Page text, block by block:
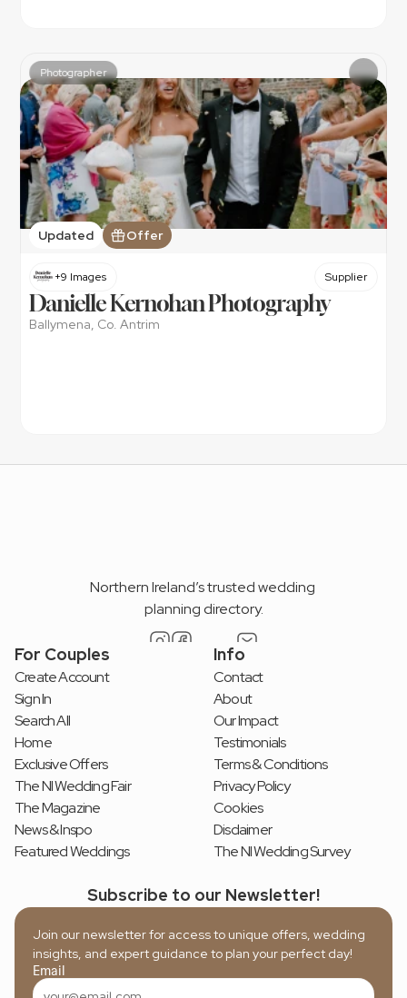
Photographer
Updated Offer
+9 Images Supplier
Danielle Kernohan Photography
Ballymena, Co. Antrim
Northern Ireland’s trusted wedding
planning directory.
For Couples
Create Account
Sign In
Search All
Home
Exclusive Offers
The NI Wedding Fair
The Magazine
News & Inspo
Featured Weddings
Info
Contact
About
Our Impact
Terms & Conditions
Privacy Policy
Cookies
Disclaimer
Testimonials
The NI Wedding Survey
Subscribe to our Newsletter!
Join our newsletter for access to unique offers, wedding
insights, and expert guidance to plan your perfect day!
Email